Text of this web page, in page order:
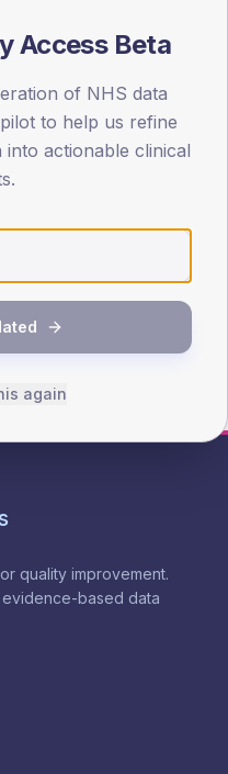
team GP lead
more interventions
quality improvement.
based data
Access Beta
of NHS data
to help us refine
actionable clinical
again